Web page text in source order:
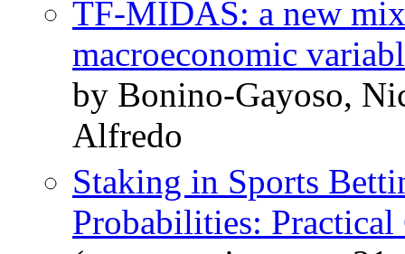
TF-MIDAS: a new
macroeconomic
by Bonino-Gayoso,
Alfredo
Staking in Sports
Probabilities: